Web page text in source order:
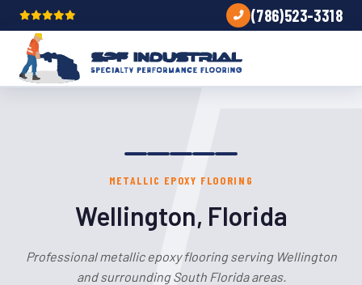
(786)523-3318
METALLIC EPOXY FLOORING
Wellington, Florida
Professional metallic epoxy flooring serving Wellington
and surrounding South Florida areas.